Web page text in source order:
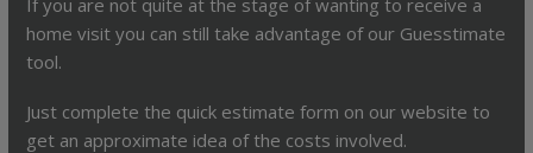
home visit you can still take advantage of our Guesstimate
tool.
Just complete the quick estimate form on our website to
get an approximate idea of the costs involved.